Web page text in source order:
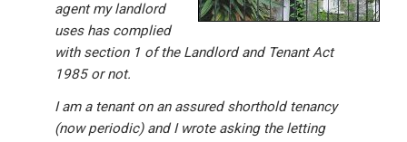
agent my landlord
uses has complied
with section 1 of the Landlord and Tenant Act
1985 or not.
I am a tenant on an assured shorthold tenancy
(now periodic) and I wrote asking the letting